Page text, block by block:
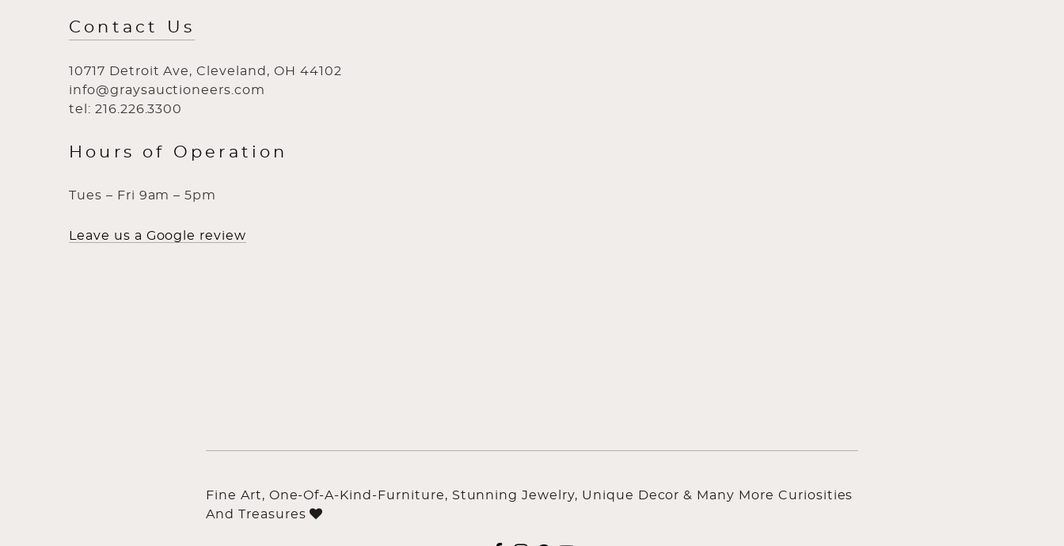
Contact Us
10717 Detroit Ave, Cleveland, OH 44102
info@graysauctioneers.com
tel: 216.226.3300
Hours of Operation
Tues – Fri 9am – 5pm
Leave us a Google review
Fine Art, One-Of-A-Kind-Furniture, Stunning Jewelry, Unique Decor & Many More Curiosities
And Treasures